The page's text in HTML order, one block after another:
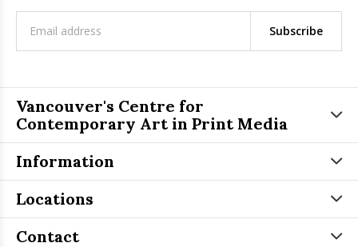
Subscribe
Vancouver's Centre for
Contemporary Art in Print Media
Information
Locations
Contact